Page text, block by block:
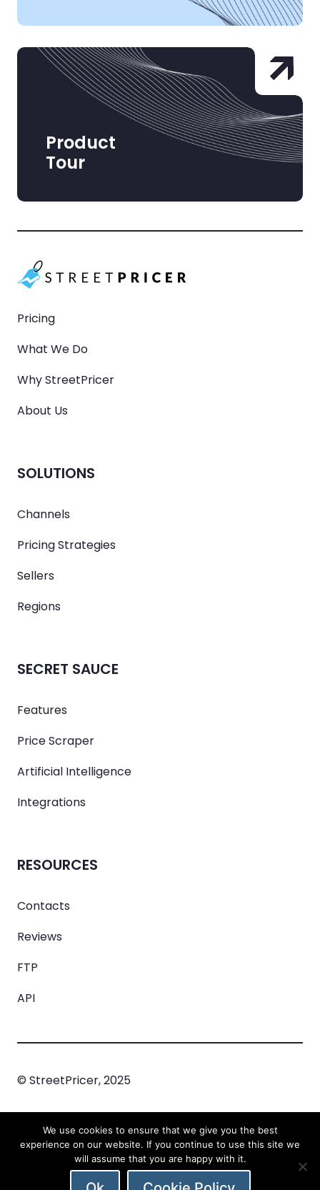
Product
Tour
Pricing
What We Do
Why StreetPricer
About Us
SOLUTIONS
Channels
Pricing Strategies
Sellers
Regions
SECRET SAUCE
Features
Price Scraper
Artificial Intelligence
Integrations
RESOURCES
Contacts
Reviews
FTP
API
© StreetPricer, 2025
Managment
We use cookies to ensure that we give you the best
experience on our website. If you continue to use this site we
will assume that you are happy with it.